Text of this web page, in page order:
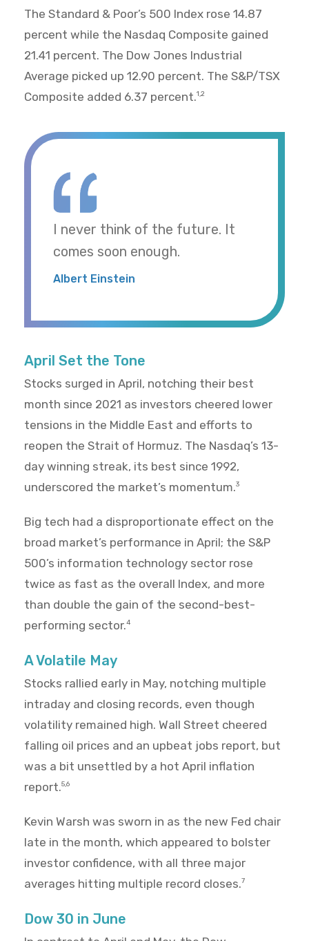
The Standard & Poor’s 500 Index rose 14.87
percent while the Nasdaq Composite gained
21.41 percent. The Dow Jones Industrial
Average picked up 12.90 percent. The S&P/TSX
Composite added 6.37 percent.1,2
I never think of the future. It
comes soon enough.
Albert Einstein
April Set the Tone
Stocks surged in April, notching their best
month since 2021 as investors cheered lower
tensions in the Middle East and efforts to
reopen the Strait of Hormuz. The Nasdaq’s 13-
day winning streak, its best since 1992,
underscored the market’s momentum.3
Big tech had a disproportionate effect on the
broad market’s performance in April; the S&P
500’s information technology sector rose
twice as fast as the overall Index, and more
than double the gain of the second-best-
performing sector.4
A Volatile May
Stocks rallied early in May, notching multiple
intraday and closing records, even though
volatility remained high. Wall Street cheered
falling oil prices and an upbeat jobs report, but
was a bit unsettled by a hot April inflation
report.5,6
Kevin Warsh was sworn in as the new Fed chair
late in the month, which appeared to bolster
investor confidence, with all three major
averages hitting multiple record closes.7
Dow 30 in June